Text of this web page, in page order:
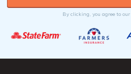
By clicking, you agree to our